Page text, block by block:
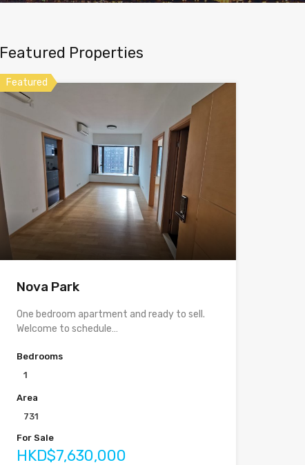
Featured Properties
Featured
Nova Park
One bedroom apartment and ready to sell.
Welcome to schedule…
Bedrooms
1
Area
731
For Sale
HKD$7,630,000